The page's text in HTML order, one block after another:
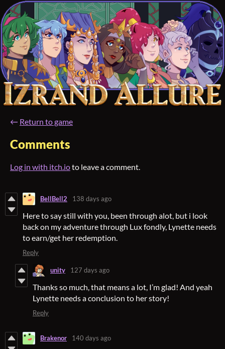
← Return to game
Comments
Log in with itch.ioto leave a comment.
BellBell2 138 days ago
Here to say still with you, been through alot, but i look
back on my adventure through Lux fondly, Lynette needs
to earn/get her redemption.
Reply
unity 127 days ago
Thanks so much, that means a lot, I’m glad! And yeah
Lynette needs a conclusion to her story!
Reply
Brakenor 140 days ago